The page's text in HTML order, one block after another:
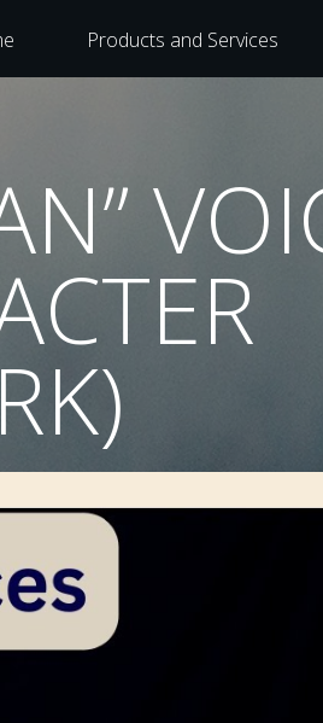
Products and Services